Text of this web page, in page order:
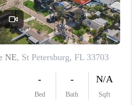
CONNECT
TOP AREAS